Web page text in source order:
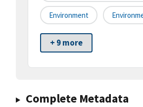
Environment
+ 9 more
Complete Metadata